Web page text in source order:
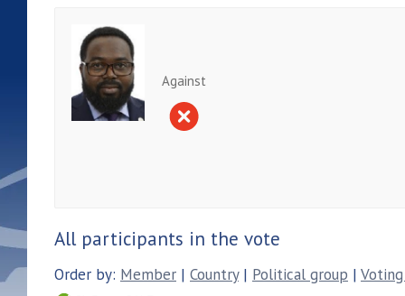
Against
All participants in the vote
Order by: Member | Country| Political group |